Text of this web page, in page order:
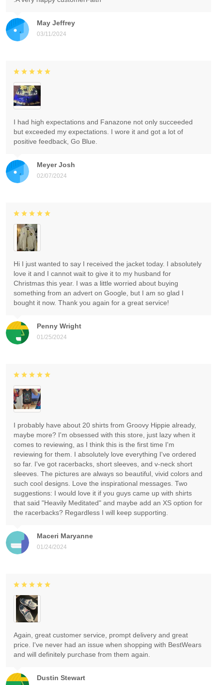
May Jeffrey
03/11/2024
Meyer Josh
02/07/2024
I had high expectations and Fanazone not only succeeded
but exceeded my expectations. I wore it and got a lot of
positive feedback, Go Blue.
Penny Wright
01/25/2024
Hi I just wanted to say I received the jacket today. I absolutely
love it and I cannot wait to give it to my husband for
Christmas this year. I was a little worried about buying
something from an advert on Google, but I am so glad I
bought it now. Thank you again for a great service!
Maceri Maryanne
01/24/2024
I probably have about 20 shirts from Groovy Hippie already,
maybe more? I'm obsessed with this store, just lazy when it
comes to reviewing, as I think this is the first time I'm
reviewing for them. I absolutely love everything I've ordered
so far. I've got racerbacks, short sleeves, and v-neck short
sleeves. The pictures are always so beautiful, vivid colors and
such cool designs. Love the inspirational messages. Two
suggestions: I would love it if you guys came up with shirts
that said "Heavily Meditated" and maybe add an XS option for
the racerbacks? Regardless I will keep supporting.
Dustin Stewart
Again, great customer service, prompt delivery and great
price. I've never had an issue when shopping with BestWears
and will definitely purchase from them again.